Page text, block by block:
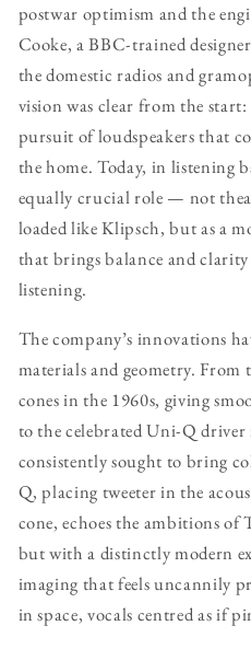
postwar optimism and the
Cooke, a BBC-trained
the domestic radios and
vision was clear from the
pursuit of loudspeakers that
the home. Today, in listening
equally crucial role — not
loaded like Klipsch, but as a
that brings balance and
listening.
The company’s innovations
materials and geometry. From
cones in the 1960s, giving
to the celebrated Uni-Q
consistently sought to bring
Q, placing tweeter in the
cone, echoes the ambitions of
but with a distinctly modern
imaging that feels uncannily
in space, vocals centred as if